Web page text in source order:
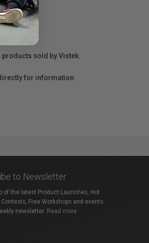
sold by Vistek.
for information
to Newsletter
of the latest Product Launches, Hot
Contests, Free Workshops and events
newsletter. Read more